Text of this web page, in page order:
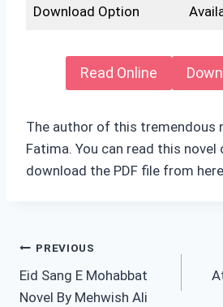
Download Option
Read Online
The author of this tremendous
Fatima. You can read this novel
download the PDF file from
Post
navigation
PREVIOUS
Eid Sang E Mohabbat
Novel By Mehwish Ali